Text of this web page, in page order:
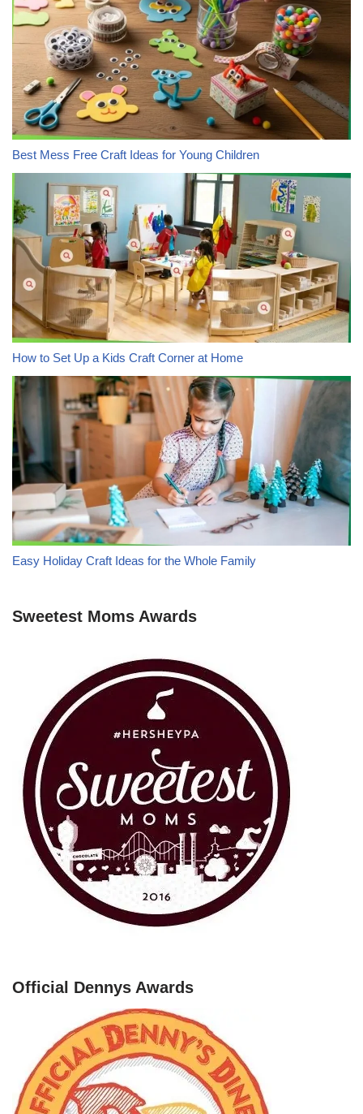
Best Mess Free Craft Ideas for Young Children
How to Set Up a Kids Craft Corner at Home
Easy Holiday Craft Ideas for the Whole Family
Sweetest Moms Awards
Official Dennys Awards